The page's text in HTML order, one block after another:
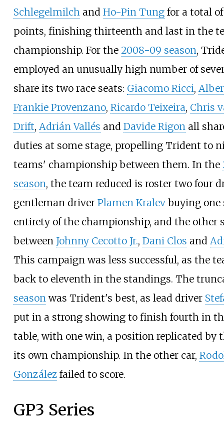
Schlegelmilchand Ho-Pin Tungfor a total
points, finishing thirteenth and last in the
championship. For the 2008-09 season,
employed an unusually high number of
share its two race seats: Giacomo Ricci,
Frankie Provenzano, Ricardo Teixeira, Chris
Drift, Adrián Vallés and Davide Rigonall
duties at some stage, propelling Trident to
teams' championship between them. In the
season, the team reduced is roster two four
gentleman driver Plamen Kralevbuying one
entirety of the championship, and the other
between Johnny Cecotto Jr., Dani Clos and
This campaign was less successful, as the
back to eleventh in the standings. The
seasonwas Trident's best, as lead driver
put in a strong showing to finish fourth in
table, with one win, a position replicated by
its own championship. In the other car,
Gonzálezfailed to score.
GP3 Series